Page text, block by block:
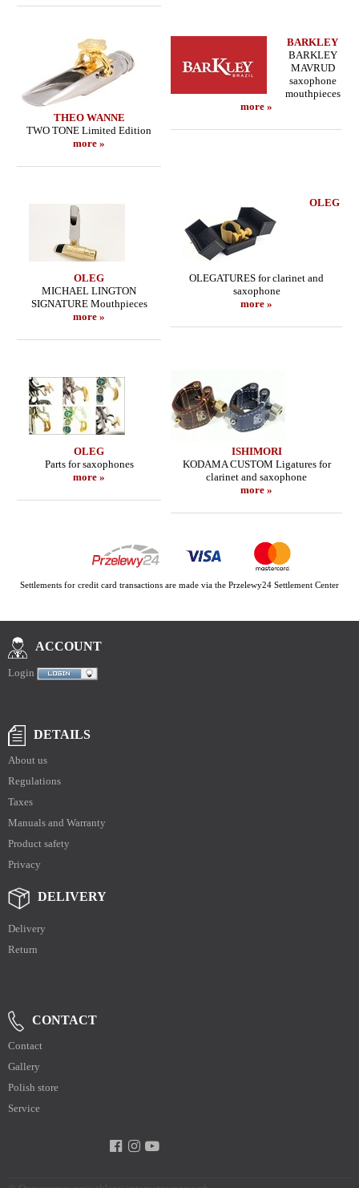
THEO WANNE
TWO TONE Limited Edition
more »
BARKLEY
BARKLEY
MAVRUD
saxophone
mouthpieces
more »
OLEG
MICHAEL LINGTON
SIGNATURE Mouthpieces
more »
OLEG
OLEGATURES for clarinet and
saxophone
more »
OLEG
Parts for saxophones
more »
ISHIMORI
KODAMA CUSTOM Ligatures for
clarinet and saxophone
more »
Settlements for credit card transactions are made via the Przelewy24 Settlement Center
ACCOUNT
Login
DETAILS
About us
Regulations
Taxes
Manuals and Warranty
Product safety
Privacy
DELIVERY
Delivery
Return
CONTACT
Contact
Gallery
Polish store
Service